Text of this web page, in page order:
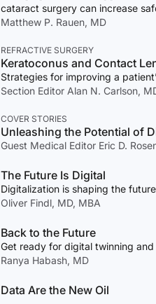
cataract surgery can increase
Matthew P. Rauen, MD
REFRACTIVE SURGERY
Keratoconus and Contact
Strategies for improving a
Section Editor Alan N. Carlson,
COVER STORIES
Unleashing the Potential of
Guest Medical Editor Eric D.
The Future Is Digital
Digitalization is shaping the
Oliver Findl, MD, MBA
Back to the Future
Get ready for digital twinning
Ranya Habash, MD
Data Are the New Oil